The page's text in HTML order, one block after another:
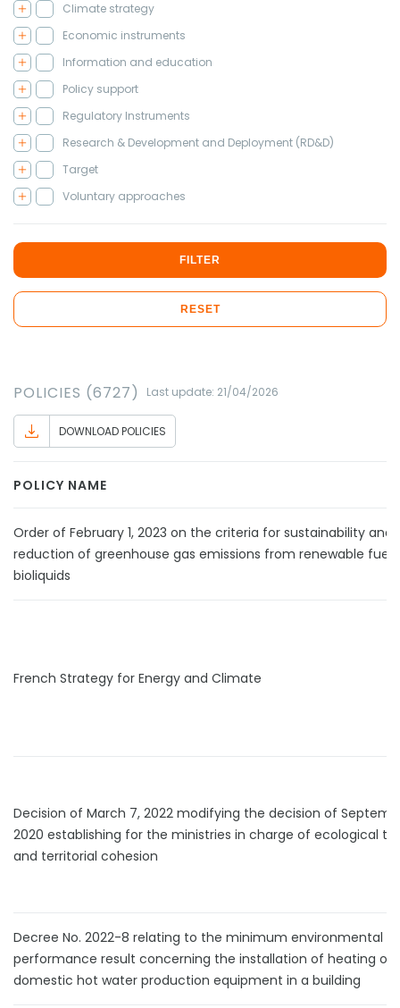
Climate strategy
Economic instruments
Information and education
Policy support
Regulatory Instruments
Research & Development and Deployment (RD&D)
Target
Voluntary approaches
FILTER
RESET
POLICIES (6727) Last update: 21/04/2026
DOWNLOAD POLICIES
POLICY NAME
Order of February 1, 2023 on the criteria for sustainability and
reduction of greenhouse gas emissions from renewable
bioliquids
French Strategy for Energy and Climate
Decision of March 7, 2022 modifying the decision of
2020 establishing for the ministries in charge of ecological
and territorial cohesion
Decree No. 2022-8 relating to the minimum environmental
performance result concerning the installation of heating or
domestic hot water production equipment in a building